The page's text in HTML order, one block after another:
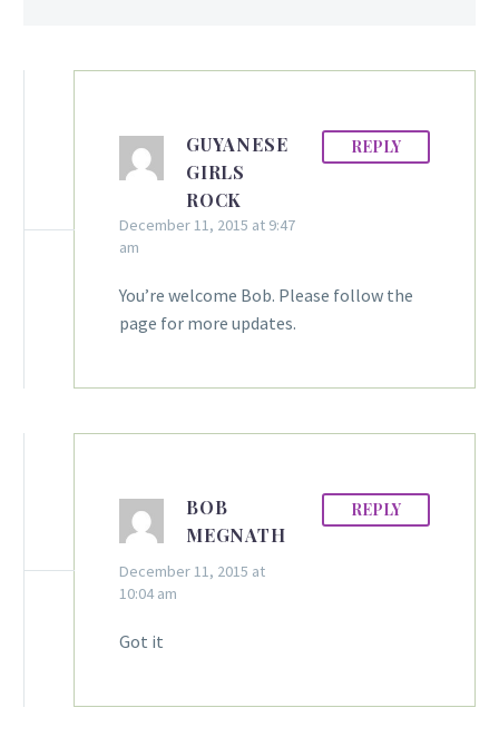
GUYANESE
GIRLS
ROCK
December 11, 2015 at 9:47
am
REPLY
You’re welcome Bob. Please follow the
page for more updates.
BOB
MEGNATH
December 11, 2015 at
10:04 am
REPLY
Got it